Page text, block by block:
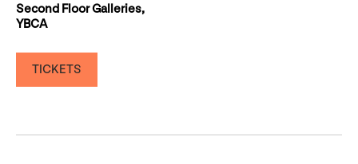
Second Floor Galleries,
YBCA
TICKETS